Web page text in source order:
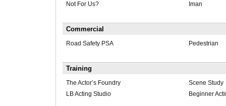
Not For Us? Iman
Commercial
Road Safety PSA Pedestrian
Training
The Actor’s Foundry
Scene Study
LB Acting Studio
Beginner